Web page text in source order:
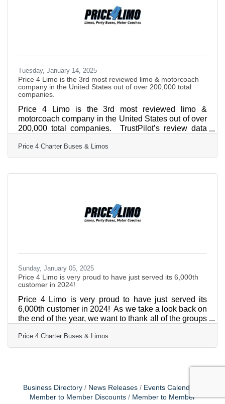
Tuesday, January 14, 2025
Price 4 Limo is the 3rd most reviewed limo & motorcoach
company in the United States out of over 200,000 total
companies.
Price 4 Limo is the 3rd most reviewed limo &
motorcoach company in the United States out of over
200,000 total companies. TrustPilot’s review data
in the nation to be satisfied with their transportation
with a 96% satisfaction rate. This milestone places
alongside the most trusted brands in customer
Price 4 Charter Buses & Limos
Sunday, January 05, 2025
Price 4 Limo is very proud to have just served its 6,000th
customer in 2024!
Price 4 Limo is very proud to have just served its
6,000th customer in 2024! As we take a look back on
the end of the year, we want to thank all of the groups
group transportation. Price 4 Limo's success is built
on a foundation of core values that include integrity,
strong relationships with its customers, ensuring an
off. The experienced professionals
Price 4 Charter Buses & Limos
Business Directory News Releases
Events Calendar
Member to Member Discounts
Member to Member